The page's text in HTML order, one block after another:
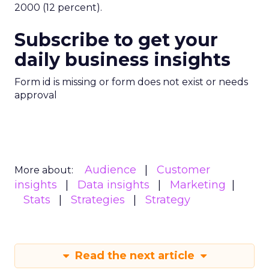
2000 (12 percent).
Subscribe to get your
daily business insights
Form id is missing or form does not exist or needs
approval
More about: Audience
Customer
insights
Data insights
Marketing
Stats
Strategies Strategy
Read the next article